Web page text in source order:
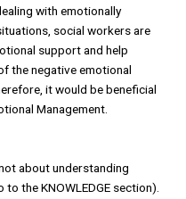
with emotionally
social workers are
support and help
the negative emotional
it would be beneficial
Management.
about understanding
the KNOWLEDGE section).